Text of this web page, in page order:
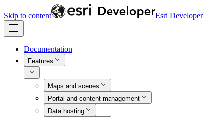
Skip to content Esri Developer
Documentation
Features
Maps and scenes
Portal and content management
Data hosting